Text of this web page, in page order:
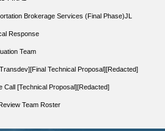
Brokerage Services (Final Phase)JL
Response
Team
Technical Proposal][Redacted]
Call [Technical Proposal][Redacted]
Team Roster